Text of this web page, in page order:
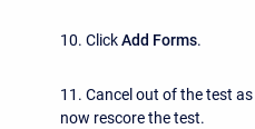
10. ClickAdd Forms.
11. Cancel out of the test
now rescore the test.